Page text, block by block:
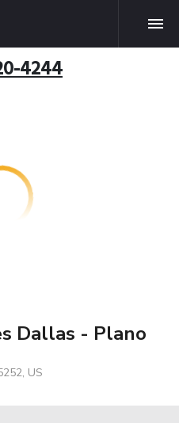
4244
Dallas - Plano
US